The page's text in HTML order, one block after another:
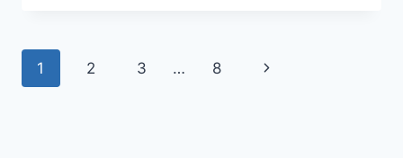
Page
1 2 3 … 8
Next